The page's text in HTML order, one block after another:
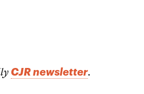
CJR newsletter.